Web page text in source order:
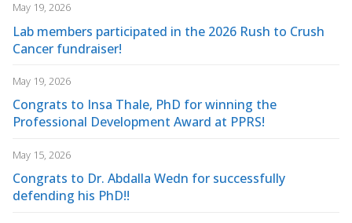
May 19, 2026
Lab members participated in the 2026 Rush to Crush
Cancer fundraiser!
May 19, 2026
Congrats to Insa Thale, PhD for winning the
Professional Development Award at PPRS!
May 15, 2026
Congrats to Dr. Abdalla Wedn for successfully
defending his PhD!!